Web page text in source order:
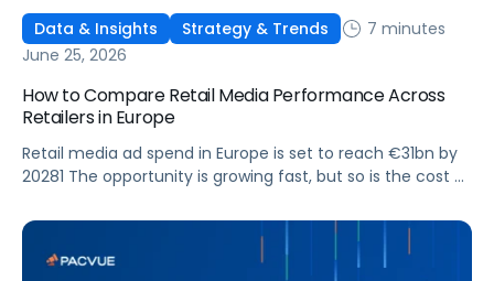
Data & Insights Strategy & Trends
7 minutes
June 25, 2026
How to Compare Retail Media Performance Across
Retailers in Europe
Retail media ad spend in Europe is set to reach €31bn by
20281 The opportunity is growing fast, but so is the cost of
media networks, comparing performance is becoming
harder. When clarity slips, budget decisions slow down and
revenue opportunities are missed.